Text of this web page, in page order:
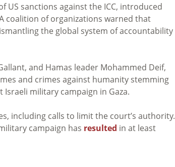
US sanctions against the ICC, introduced
coalition of organizations warned that
the global system of accountability
and Hamas leader Mohammed Deif,
and crimes against humanity stemming
military campaign in Gaza.
including calls to limit the court’s authority.
campaign has resulted in at least